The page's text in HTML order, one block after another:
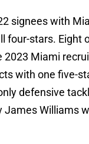
signees with
four-stars. Eight
Miami
with one five-
defensive
James Williams